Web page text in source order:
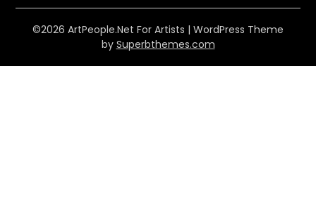
©2026 ArtPeople.Net For Artists | WordPress Theme
by Superbthemes.com